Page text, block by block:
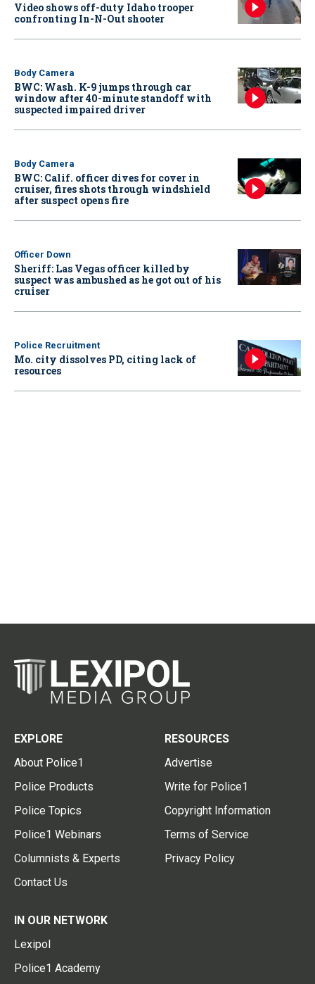
Video shows off-duty Idaho trooper
confronting In-N-Out shooter
Body Camera
BWC: Wash. K-9 jumps through car
window after 40-minute standoff with
suspected impaired driver
Body Camera
BWC: Calif. officer dives for cover in
cruiser, fires shots through windshield
after suspect opens fire
Officer Down
Sheriff: Las Vegas officer killed by
suspect was ambushed as he got out of his
cruiser
Police Recruitment
Mo. city dissolves PD, citing lack of
resources
EXPLORE
About Police1
Police Products
Police Topics
Police1 Webinars
Columnists & Experts
Contact Us
RESOURCES
Advertise
Write for Police1
Copyright Information
Terms of Service
Privacy Policy
IN OUR NETWORK
Lexipol
Police1 Academy